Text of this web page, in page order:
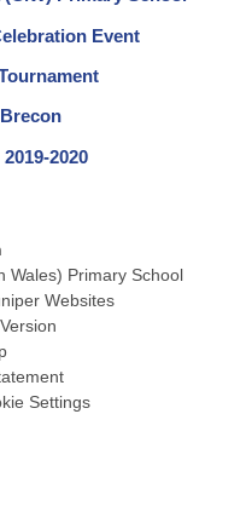
Event
2020
Wales) Primary School
Websites
Settings